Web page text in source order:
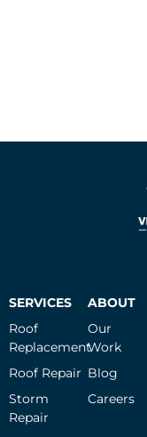
SERVICES
Roof
Replacement
Roof Repair
Storm
Repair
ABOUT
Our
Work
Blog
Careers